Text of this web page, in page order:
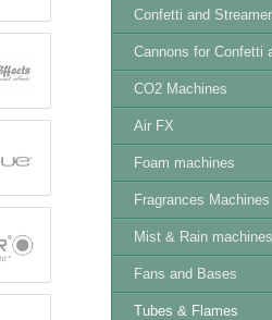
Confetti and
Cannons for Confetti
CO2 Machines
Air FX
Foam machines
Fragrances Machines
Mist & Rain machines
Fans and Bases
Tubes & Flames